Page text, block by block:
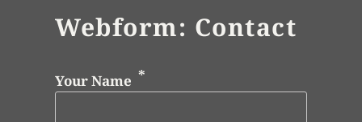
Webform: Contact
Your Name